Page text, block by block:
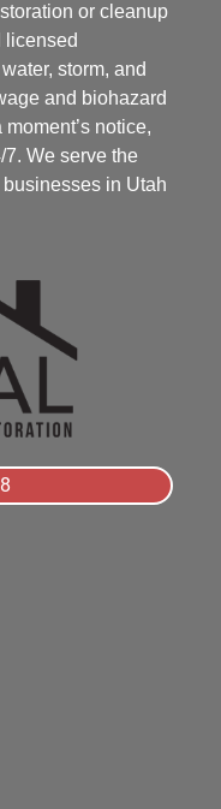
or cleanup
licensed
storm, and
and biohazard
notice,
We serve the
in Utah